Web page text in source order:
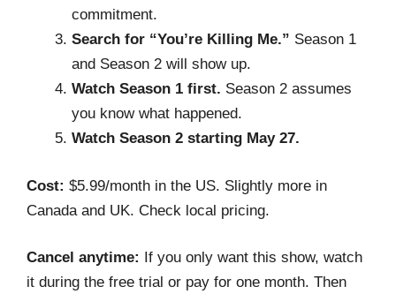
commitment.
Search for “You’re Killing Me.” Season 1
and Season 2 will show up.
Watch Season 1 first. Season 2 assumes
you know what happened.
Watch Season 2 starting May 27.
Cost: $5.99/month in the US. Slightly more in
Canada and UK. Check local pricing.
Cancel anytime: If you only want this show, watch
it during the free trial or pay for one month. Then